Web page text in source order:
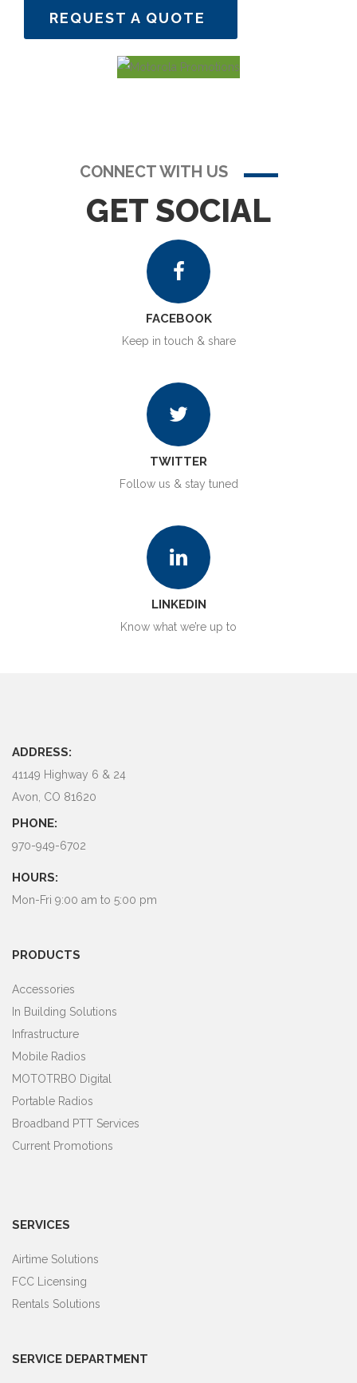
REQUEST A QUOTE
CONNECT WITH US
GET SOCIAL
FACEBOOK
Keep in touch & share
TWITTER
Follow us & stay tuned
LINKEDIN
Know what we’re up to
ADDRESS:
41149 Highway 6 & 24
Avon, CO 81620
PHONE:
970-949-6702
HOURS:
Mon-Fri 9:00 am to 5:00 pm
PRODUCTS
Accessories
In Building Solutions
Infrastructure
Mobile Radios
MOTOTRBO Digital
Portable Radios
Broadband PTT Services
Current Promotions
SERVICES
Airtime Solutions
FCC Licensing
Rentals Solutions
SERVICE DEPARTMENT